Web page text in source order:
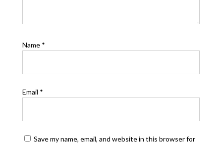
Name *
Email *
Save my name, email, and website in this browser for